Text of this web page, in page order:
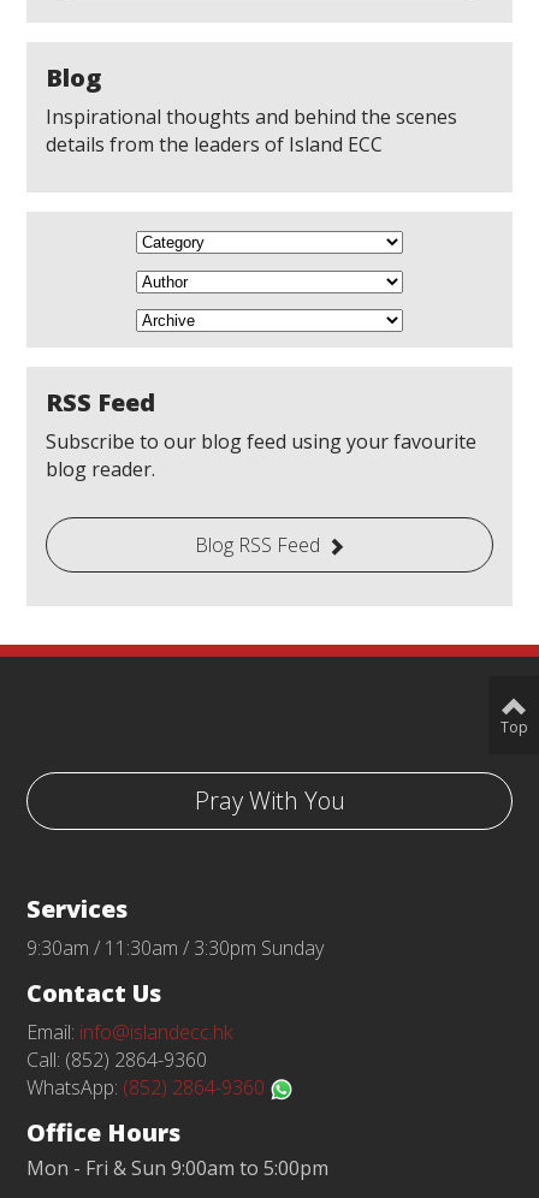
Blog
Inspirational thoughts and behind the scenes
details from the leaders of Island ECC
RSS Feed
Subscribe to our blog feed using your favourite
blog reader.
Blog RSS Feed
Pray With You
Services
9:30am / 11:30am / 3:30pm Sunday
Contact Us
Email: info@islandecc.hk
Call: (852) 2864-9360
WhatsApp: (852) 2864-9360
Office Hours
Mon - Fri & Sun 9:00am to 5:00pm
Top